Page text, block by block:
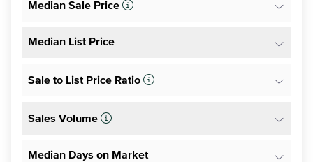
Median Sale Price
Median List Price
Sale to List Price Ratio
Sales Volume
Median Days on Market